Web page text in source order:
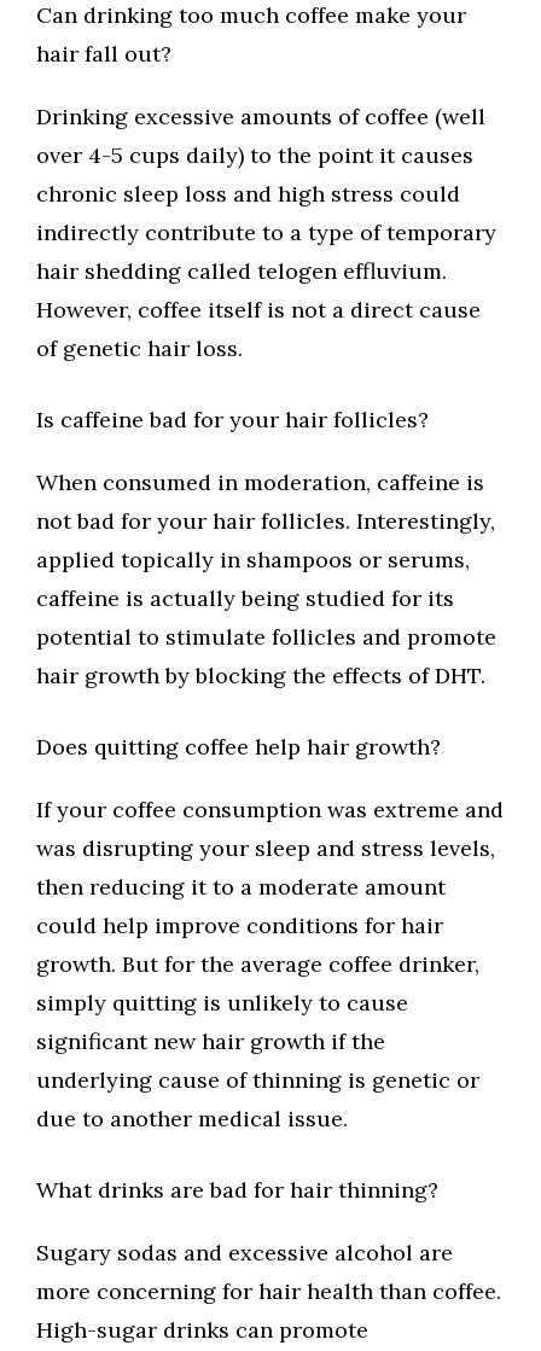
Can drinking too much coffee make your
hair fall out?
Drinking excessive amounts of coffee (well
over 4-5 cups daily) to the point it causes
chronic sleep loss and high stress could
indirectly contribute to a type of temporary
hair shedding called telogen effluvium.
However, coffee itself is not a direct cause
of genetic hair loss.
Is caffeine bad for your hair follicles?
When consumed in moderation, caffeine is
not bad for your hair follicles. Interestingly,
applied topically in shampoos or serums,
caffeine is actually being studied for its
potential to stimulate follicles and promote
hair growth by blocking the effects of DHT.
Does quitting coffee help hair growth?
If your coffee consumption was extreme and
was disrupting your sleep and stress levels,
then reducing it to a moderate amount
could help improve conditions for hair
growth. But for the average coffee drinker,
simply quitting is unlikely to cause
significant new hair growth if the
underlying cause of thinning is genetic or
due to another medical issue.
What drinks are bad for hair thinning?
Sugary sodas and excessive alcohol are
more concerning for hair health than coffee.
High-sugar drinks can promote